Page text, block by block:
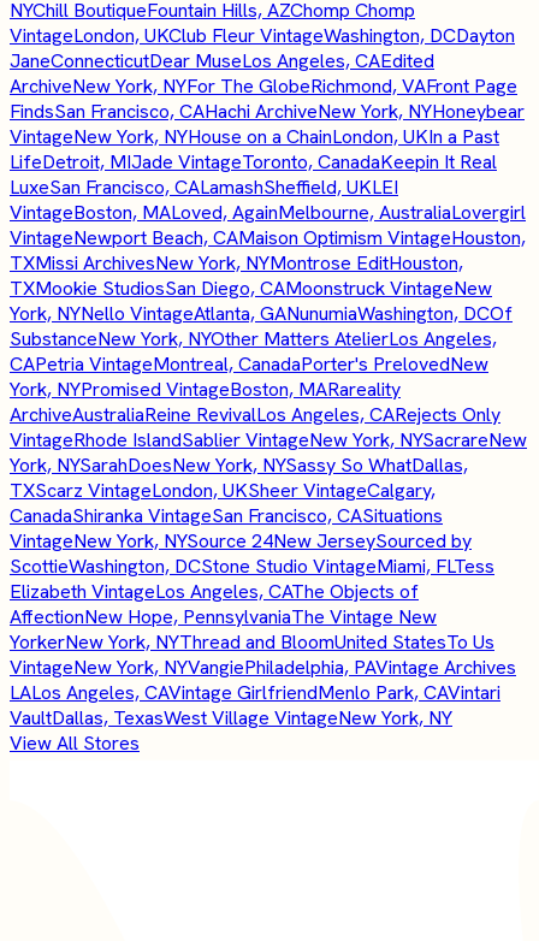
NYChill BoutiqueFountain Hills, AZChomp Chomp
VintageLondon, UKClub Fleur VintageWashington, DCDayton
JaneConnecticutDear MuseLos Angeles, CAEdited
ArchiveNew York, NYFor The GlobeRichmond, VAFront Page
FindsSan Francisco, CAHachi ArchiveNew York, NYHoneybear
VintageNew York, NYHouse on a ChainLondon, UKIn a Past
LifeDetroit, MIJade VintageToronto, CanadaKeepin It Real
LuxeSan Francisco, CALamashSheffield, UKLEI
VintageBoston, MALoved, AgainMelbourne, AustraliaLovergirl
VintageNewport Beach, CAMaison Optimism VintageHouston,
TXMissi ArchivesNew York, NYMontrose EditHouston,
TXMookie StudiosSan Diego, CAMoonstruck VintageNew
York, NYNello VintageAtlanta, GANunumiaWashington, DCOf
SubstanceNew York, NYOther Matters AtelierLos Angeles,
CAPetria VintageMontreal, CanadaPorter's PrelovedNew
York, NYPromised VintageBoston, MARareality
ArchiveAustraliaReine RevivalLos Angeles, CARejects Only
VintageRhode IslandSablier VintageNew York, NYSacrareNew
York, NYSarahDoesNew York, NYSassy So WhatDallas,
TXScarz VintageLondon, UKSheer VintageCalgary,
CanadaShiranka VintageSan Francisco, CASituations
VintageNew York, NYSource 24New JerseySourced by
ScottieWashington, DCStone Studio VintageMiami, FLTess
Elizabeth VintageLos Angeles, CAThe Objects of
AffectionNew Hope, PennsylvaniaThe Vintage New
YorkerNew York, NYThread and BloomUnited StatesTo Us
VintageNew York, NYVangiePhiladelphia, PAVintage Archives
LALos Angeles, CAVintage GirlfriendMenlo Park, CAVintari
VaultDallas, TexasWest Village VintageNew York, NY
View All Stores